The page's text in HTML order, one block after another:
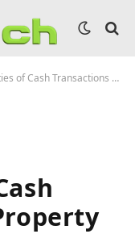
Transactions in Property Sales